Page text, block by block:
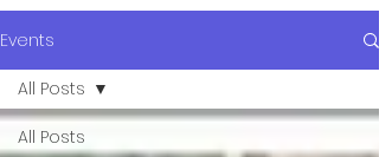
Events
All Posts
All Posts